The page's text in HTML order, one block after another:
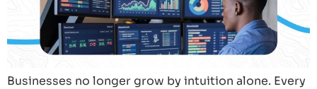
Businesses no longer grow by intuition alone. Every